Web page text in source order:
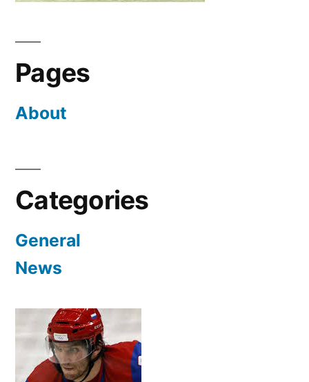
Pages
About
Categories
General
News